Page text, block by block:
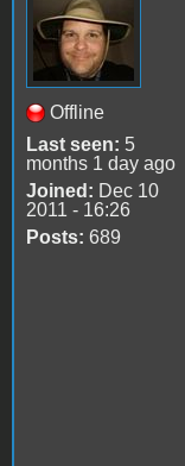
Offline
Last seen: 5
months 1 day ago
Joined: Dec 10
2011 - 16:26
Posts: 689